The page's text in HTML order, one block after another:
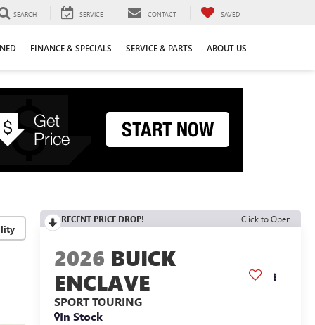
SEARCH SERVICE CONTACT SAVED
FINANCE & SPECIALS SERVICE & PARTS ABOUT US
RECENT PRICE DROP! Click to Open
2026 BUICK
ENCLAVE
SPORT TOURING
In Stock